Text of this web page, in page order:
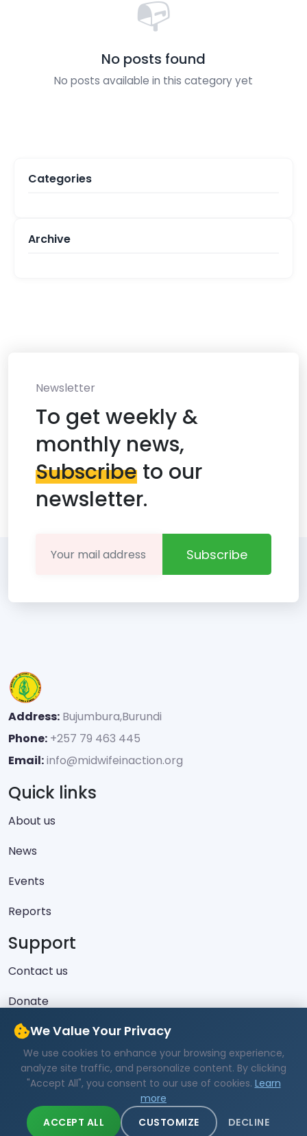
📭
No posts found
No posts available in this category yet
Categories
Archive
Newsletter
To get weekly &
monthly news,
Subscribe to our
newsletter.
Subscribe
Address: Bujumbura,Burundi
Phone: +257 79 463 445
Email:info@midwifeinaction.org
Quick links
About us
News
Events
Reports
Support
Contact us
Donate
Latest Skeets
No recent posts found.
We Value Your Privacy
We use cookies to enhance your browsing experience,
analyze site traffic, and personalize content. By clicking
"Accept All", you consent to our use of cookies. Learn
more
ACCEPT ALL
CUSTOMIZE DECLINE